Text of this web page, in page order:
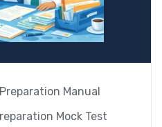
Manual
Mock Test